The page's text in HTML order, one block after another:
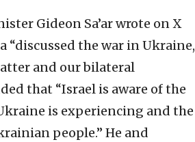
Gideon Sa’ar wrote on X
“discussed the war in Ukraine,
and our bilateral
that “Israel is aware of the
is experiencing and the
people.” He and